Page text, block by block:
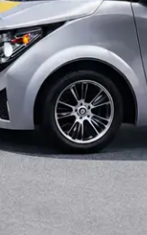
by Seating
|Best 6 Seater
9 Seater Cars
by Body
in India Best
Cars in India